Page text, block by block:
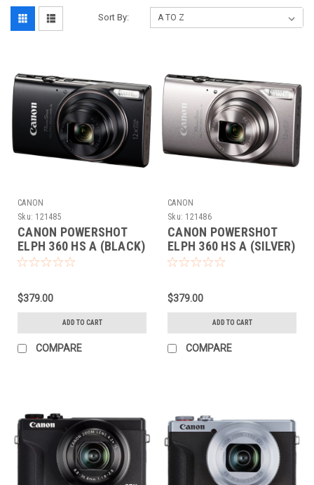
Sort By:
CANON
Sku: 121485
CANON POWERSHOT
ELPH 360 HS A (BLACK)
$379.00
ADD TO CART
COMPARE
CANON
Sku: 121486
CANON POWERSHOT
ELPH 360 HS A (SILVER)
$379.00
ADD TO CART
COMPARE